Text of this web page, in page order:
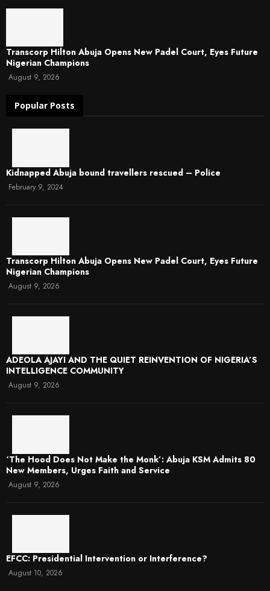
Transcorp Hilton Abuja Opens New Padel Court, Eyes Future
Nigerian Champions
August 9, 2026
Popular Posts
Kidnapped Abuja bound travellers rescued – Police
February 9, 2024
Transcorp Hilton Abuja Opens New Padel Court, Eyes Future
Nigerian Champions
August 9, 2026
ADEOLA AJAYI AND THE QUIET REINVENTION OF NIGERIA’S
INTELLIGENCE COMMUNITY
August 9, 2026
‘The Hood Does Not Make the Monk’: Abuja KSM Admits 80
New Members, Urges Faith and Service
August 9, 2026
EFCC: Presidential Intervention or Interference?
August 10, 2026